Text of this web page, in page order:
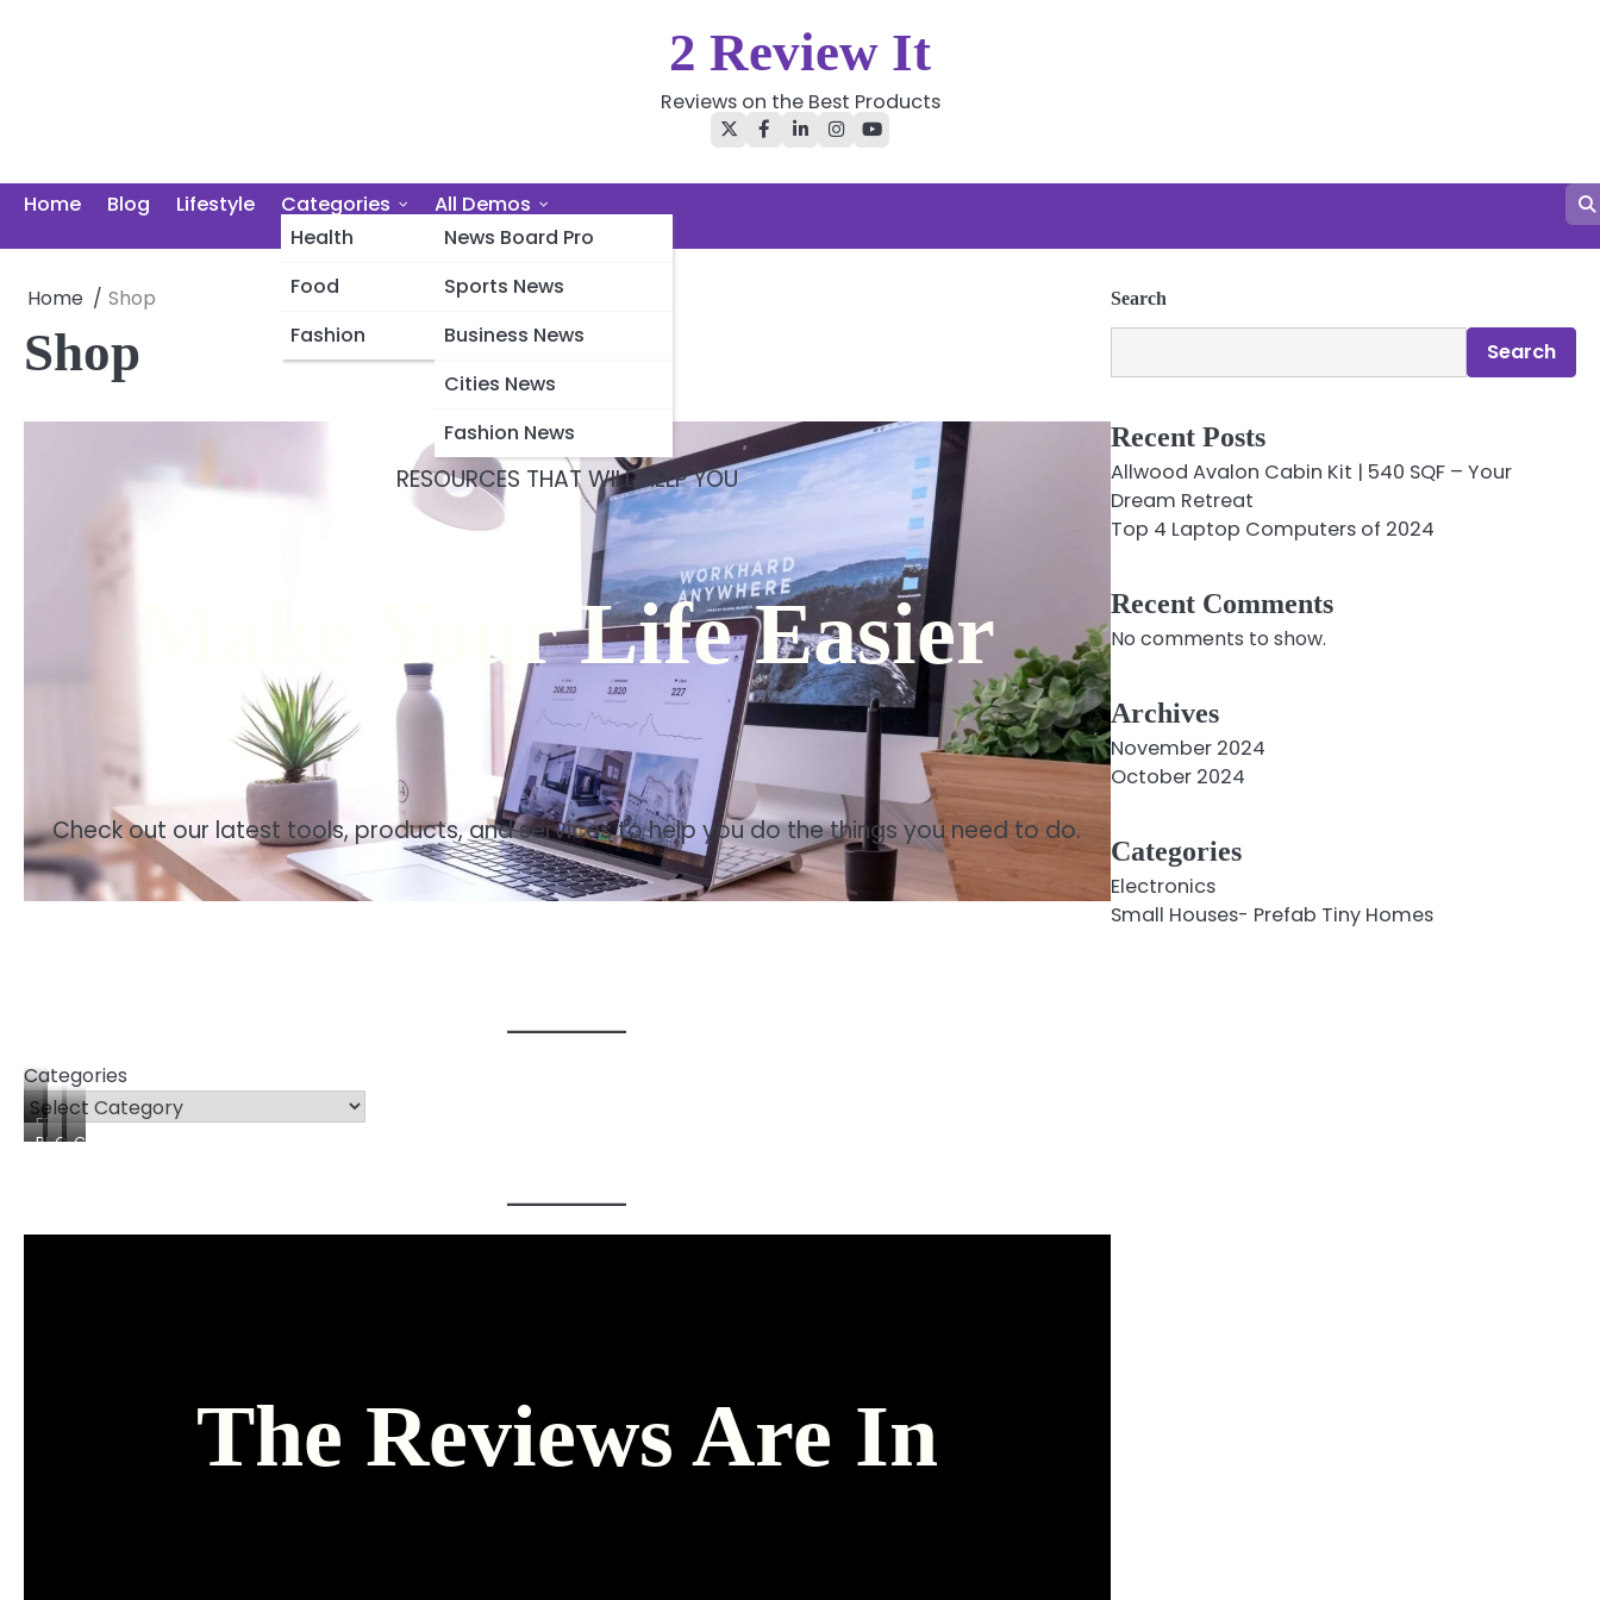
2 Review It
Reviews on the Best Products
TwitterFacebook
LinkedInInstagram
YouTube
Home Blog Lifestyle
Categories
Health
Food
Photography
Fashion
All Demos
News Board Pro
Sports News
Business News
Cities News
Fashion News
Home Shop
Shop
RESOURCES THAT WILL HELP YOU
Make Your Life Easier
Check out our latest tools, products, and services to help you do the things you need to do.
Categories
FREEBIES
PRODUCTS
COURSES
CONSULTING
The Reviews Are In
Search
Search
Recent Posts
Allwood Avalon Cabin Kit | 540 SQF – Your
Dream Retreat
Top 4 Laptop Computers of 2024
Recent Comments
No comments to show.
Archives
November 2024
October 2024
Categories
Electronics
Small Houses- Prefab Tiny Homes